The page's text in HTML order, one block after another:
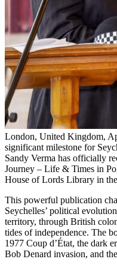
London, United Kingdom,
significant milestone for
Sandy Verma has officially
Journey – Life & Times in
House of Lords Library in
This powerful publication
Seychelles’ political
territory, through British
tides of independence. The
1977 Coup d’État, the dark
Bob Denard invasion, and